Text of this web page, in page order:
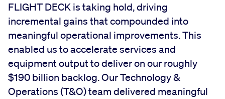
FLIGHT DECK is taking hold, driving
incremental gains that compounded into
meaningful operational improvements. This
enabled us to accelerate services and
equipment output to deliver on our roughly
$190 billion backlog. Our Technology &
Operations (T&O) team delivered meaningful